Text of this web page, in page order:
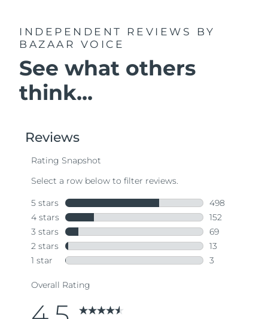
INDEPENDENT REVIEWS
BY
BAZAAR VOICE
See what others
think...